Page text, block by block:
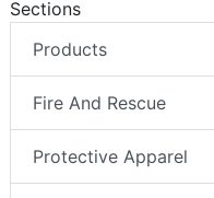
Sections
Products
Fire And Rescue
Protective Apparel